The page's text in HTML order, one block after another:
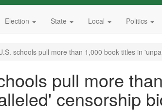
Election State Local Politics
schools pull more than 1,000 book titles in
pull more
censorship